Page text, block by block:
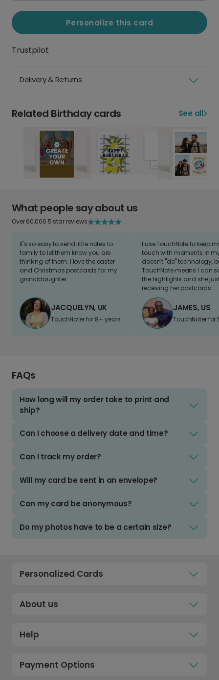
Personalize this card
Trustpilot
Delivery & Returns
Related Birthday cards See all
What people say about us
Over 60,000 5 star reviews
It's so easy to send little notes to
family to let them know you are
thinking of them. I love the easter
and Christmas postcards for my
granddaughter
JACQUELYN, UK
TouchNoter for 8+ years.
I use TouchNote to keep
touch with moments in
doesn't "do" technology,
TouchNote means I can
the highlights and she
receiving her postcards.
JAMES, US
TouchNoter for
FAQs
How long will my order take to print and
ship?
Can I choose a delivery date and time?
Can I track my order?
Will my card be sent in an envelope?
Can my card be anonymous?
Do my photos have to be a certain size?
Personalized Cards
About us
Help
Payment Options